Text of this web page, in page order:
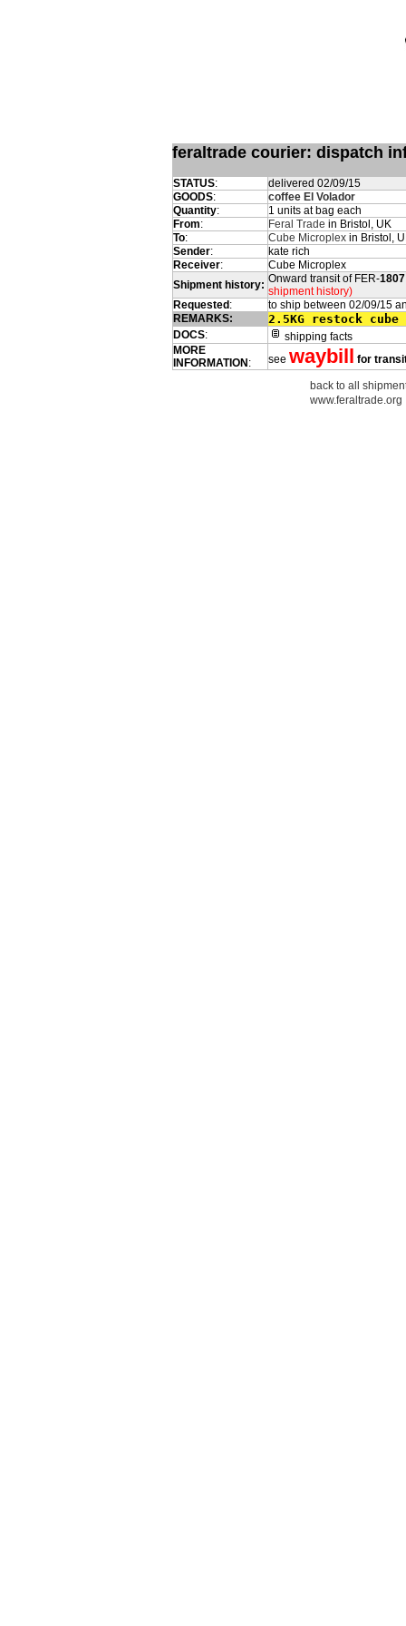
feraltrade courier: dispatch
STATUS:
delivered 02/09/15
GOODS:
coffee El Volador
Quantity:
1 units at bag each
From: Feral Trade in Bristol, UK
To: Cube Microplex in Bristol,
Sender:
kate rich
Receiver:
Cube Microplex
Shipment history: Onward transit of FER-1807
shipment history)
Requested :
to ship between 02/09/15
REMARKS:
2.5KG restock cube
DOCS:
shipping facts
MORE
INFORMATION : see waybill for
back to all
www.feraltrade.org